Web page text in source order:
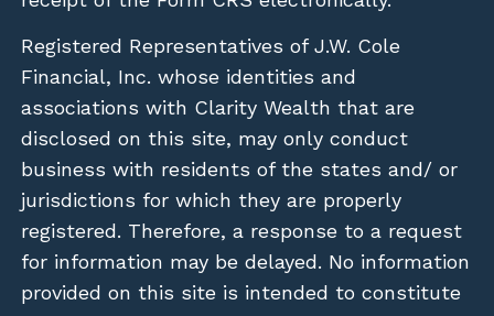
Registered Representatives of J.W. Cole
Financial, Inc. whose identities and
associations with Clarity Wealth that are
disclosed on this site, may only conduct
business with residents of the states and/ or
jurisdictions for which they are properly
registered. Therefore, a response to a request
for information may be delayed. No information
provided on this site is intended to constitute